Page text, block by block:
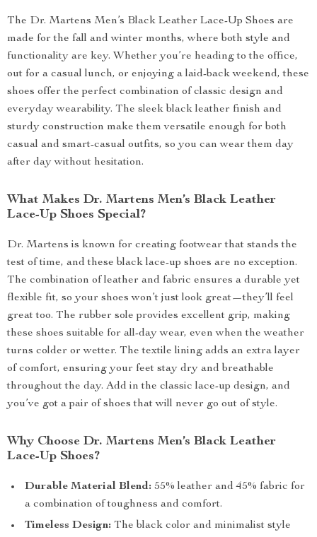
The Dr. Martens Men’s Black Leather Lace-Up Shoes are
made for the fall and winter months, where both style and
functionality are key. Whether you’re heading to the office,
out for a casual lunch, or enjoying a laid-back weekend, these
shoes offer the perfect combination of classic design and
everyday wearability. The sleek black leather finish and
sturdy construction make them versatile enough for both
casual and smart-casual outfits, so you can wear them day
after day without hesitation.
What Makes Dr. Martens Men’s Black Leather
Lace-Up Shoes Special?
Dr. Martens is known for creating footwear that stands the
test of time, and these black lace-up shoes are no exception.
The combination of leather and fabric ensures a durable yet
flexible fit, so your shoes won’t just look great—they’ll feel
great too. The rubber sole provides excellent grip, making
these shoes suitable for all-day wear, even when the weather
turns colder or wetter. The textile lining adds an extra layer
of comfort, ensuring your feet stay dry and breathable
throughout the day. Add in the classic lace-up design, and
you’ve got a pair of shoes that will never go out of style.
Why Choose Dr. Martens Men’s Black Leather
Lace-Up Shoes?
Durable Material Blend: 55% leather and 45% fabric for
a combination of toughness and comfort.
Timeless Design: The black color and minimalist style